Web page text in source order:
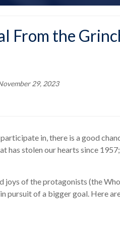
From the
29, 2023
in, there is a good
has stolen our hearts since
joys of the protagonists (the
of a bigger goal. Here